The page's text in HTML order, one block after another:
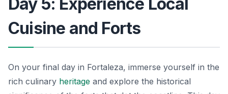
Day 5: Experience Local
Cuisine and Forts
On your final day in Fortaleza, immerse yourself in the
rich culinary heritage and explore the historical